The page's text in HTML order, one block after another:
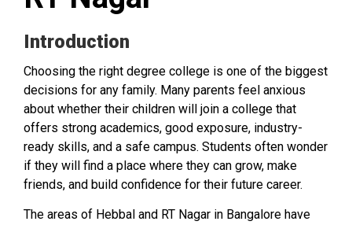
Introduction
Choosing the right degree college is one of the biggest
decisions for any family. Many parents feel anxious
about whether their children will join a college that
offers strong academics, good exposure, industry-
ready skills, and a safe campus. Students often wonder
if they will find a place where they can grow, make
friends, and build confidence for their future career.
The areas of Hebbal and RT Nagar in Bangalore have